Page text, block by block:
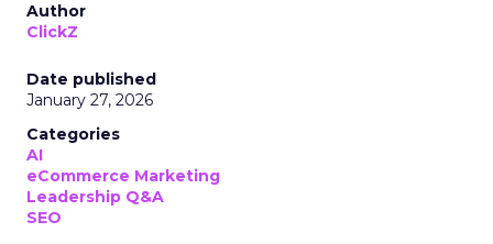
Author
ClickZ
Date published
January 27, 2026
Categories
AI
eCommerce Marketing
Leadership Q&A
SEO